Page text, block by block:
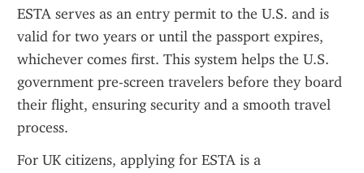
ESTA serves as an entry permit to the U.S. and is
valid for two years or until the passport expires,
whichever comes first. This system helps the U.S.
government pre-screen travelers before they board
their flight, ensuring security and a smooth travel
process.
For UK citizens, applying for ESTA is a